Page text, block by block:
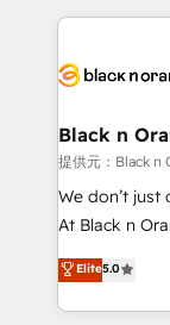
business up
decade of
for driving
their unique
Blue Frog in
way for customers!" - Yamini
HubSpot “Our experience with the team at Blue Frog
of
them a
Black n
提供元：
We don’t
At Black n
Marketing
BOOMS and
combination
Elite5.0